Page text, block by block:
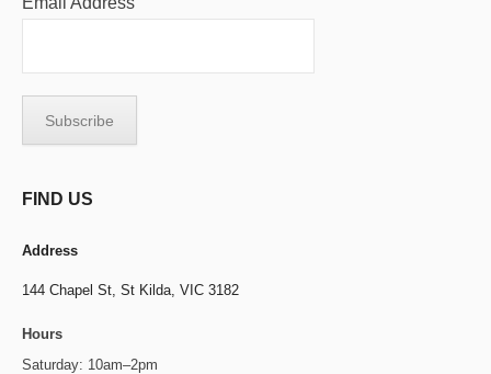
FIND US
Address
144 Chapel St, St Kilda, VIC 3182
Hours
Saturday: 10am–2pm